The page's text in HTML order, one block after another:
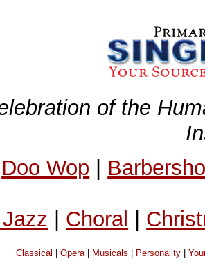
of the
Doo Wop |
| Choral |
Classical |Opera| Musicals Personality |